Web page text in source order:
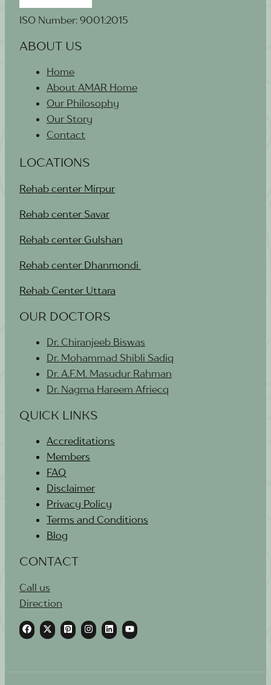
ISO Number: 9001:2015
ABOUT US
Home
About AMAR Home
Our Philosophy
Our Story
Contact
LOCATIONS
Rehab center Mirpur
Rehab center Savar
Rehab center Gulshan
Rehab center Dhanmondi
Rehab Center Uttara
OUR DOCTORS
Dr. Chiranjeeb Biswas
Dr. Mohammad Shibli Sadiq
Dr. A.F.M. Masudur Rahman
Dr. Nagma Hareem Afriecq
QUICK LINKS
Accreditations
Members
FAQ
Disclaimer
Privacy Policy
Terms and Conditions
Blog
CONTACT
Call us
Direction